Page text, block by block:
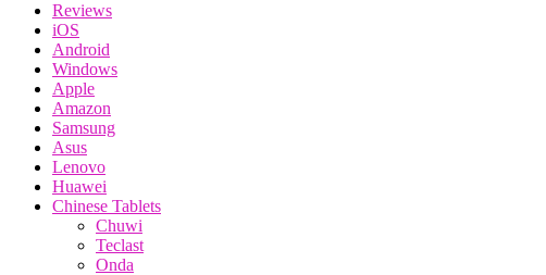
Reviews
iOS
Android
Windows
Apple
Amazon
Samsung
Asus
Lenovo
Huawei
Chinese Tablets
Chuwi
Teclast
Onda